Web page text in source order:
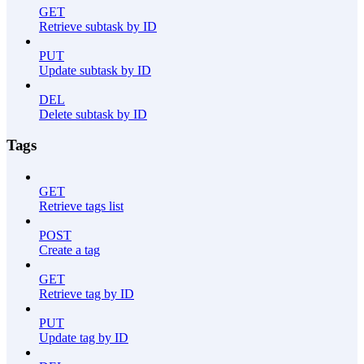
GET
Retrieve subtask by ID
PUT
Update subtask by ID
DEL
Delete subtask by ID
Tags
GET
Retrieve tags list
POST
Create a tag
GET
Retrieve tag by ID
PUT
Update tag by ID